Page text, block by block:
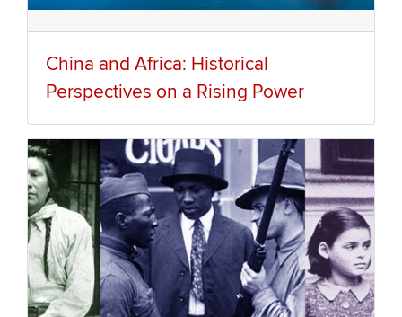
China and Africa: Historical
Perspectives on a Rising Power